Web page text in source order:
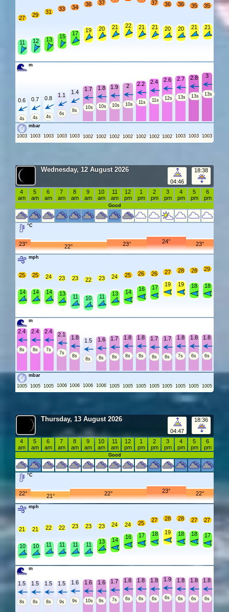
27
11
29
12
31
13
33
15
34
17
36
19
37
20 21 22 21
37
21
36
20
36
20
35
21
35
21
m
0.6
4s
0.7
4s
0.8
4s
1.1
6s
1.4
8s
1.7
10s
1.8
10s
1.9
10s
2
10s
2.2
11s
2.4
11s
2.6
12s
2.7
13s
2.8
13s
3
13s
mbar
1003 1003 1003 1003 1003 1002 1002 1002 1002 1002 1002 1002 1003 1003 1003
Wednesday, 12 August 2026
04:46
18:38
4
am
5
am
6
am
7
am
8
am
9
am
10
am
11
am
12
pm
1
pm
2
pm
3
pm
4
pm
5
pm
6
pm
Good
°C
23° 22° 23° 24° 23°
mph
25
14
25
14
24
14
23
13
23
11
22
10
23
11
24
13
25
14
26
16
26
17
27
19
28
19
28
18
29
18
m
2.4
8s
2.4
8s
2.4
7s
2.1
7s
1.8
8s
1.5
8s
1.6
8s
1.7
8s
1.8
8s
1.8
8s
1.7
8s
1.7
8s
1.8
7s
1.8
6s
1.8
6s
mbar
1005 1005 1005 1006 1006 1006 1006 1005 1005 1005 1005 1005 1005 1005 1005
Thursday, 13 August 2026
04:47
18:36
4
am
5
am
6
am
7
am
8
am
9
am
10
am
11
am
12
pm
1
pm
2
pm
3
pm
4
pm
5
pm
6
pm
Good
°C
22° 21° 22° 23° 22°
mph
21
10
21
10
22
11
22
11
23
11
23
11
23
13
24
14
24
16
25
17
27
18
28
19
28
18
27
18
27
17
m
1.5
8s
1.5
8s
1.5
8s
1.5
9s
1.6
9s
1.6
10s
1.6
9s
1.7
7s
1.8
6s
1.8
6s
1.8
6s
1.9
6s
1.8
6s
1.8
6s
1.8
6s